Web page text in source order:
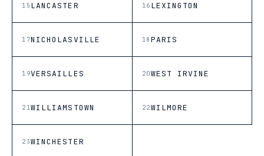
15 LANCASTER 16 LEXINGTON
17NICHOLASVILLE 18 PARIS
19VERSAILLES 20WEST IRVINE
21WILLIAMSTOWN 22WILMORE
23WINCHESTER